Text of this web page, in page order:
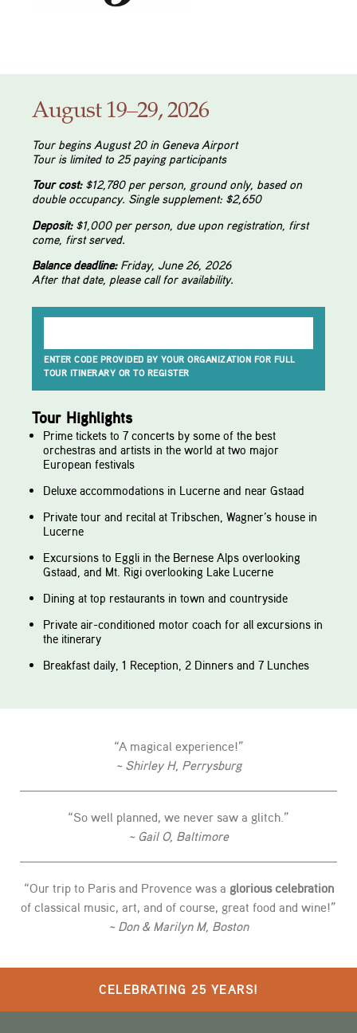
August 19–29, 2026
Tour begins August 20 in Geneva Airport
Tour is limited to 25 paying participants
Tour cost:$12,780 per person, ground only, based on
double occupancy. Single supplement: $2,650
Deposit:$1,000 per person, due upon registration, first
come, first served.
Balance deadline:Friday, June 26, 2026
After that date, please call for availability.
ENTER CODE PROVIDED BY YOUR ORGANIZATION FOR FULL
TOUR ITINERARY OR TO REGISTER
Tour Highlights
Prime tickets to 7 concerts by some of the best
orchestras and artists in the world at two major
European festivals
Deluxe accommodations in Lucerne and near Gstaad
Private tour and recital at Tribschen, Wagner’s house in
Lucerne
Excursions to Eggli in the Bernese Alps overlooking
Gstaad, and Mt. Rigi overlooking Lake Lucerne
Dining at top restaurants in town and countryside
Private air-conditioned motor coach for all excursions in
the itinerary
Breakfast daily, 1 Reception, 2 Dinners and 7 Lunches
“A magical experience!”
~ Shirley H, Perrysburg
“So well planned, we never saw a glitch.”
~ Gail O, Baltimore
“Our trip to Paris and Provence was a glorious celebration
of classical music, art, and of course, great food and wine!”
~ Don & Marilyn M, Boston
CELEBRATING 25 YEARS!